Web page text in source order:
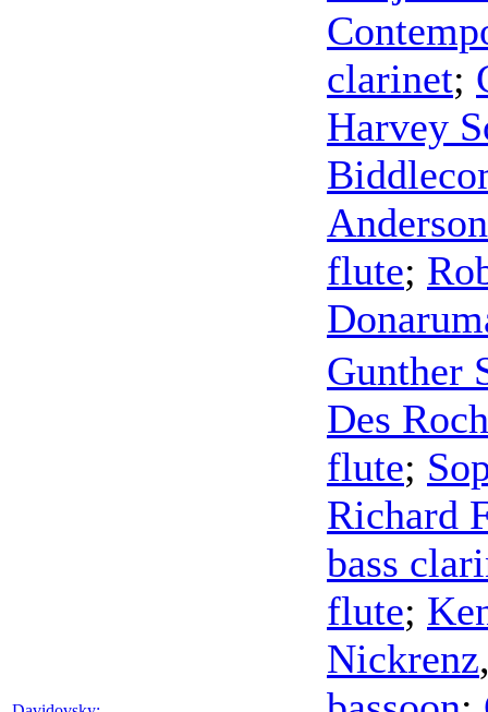
clarinet;
Harvey
Anderson
flute;
Gunther
Des
flute;
Richard
bass
flute;
Nickrenz